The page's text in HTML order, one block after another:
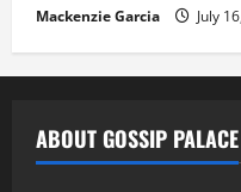
Mackenzie Garcia July
ABOUT GOSSIP PALACE